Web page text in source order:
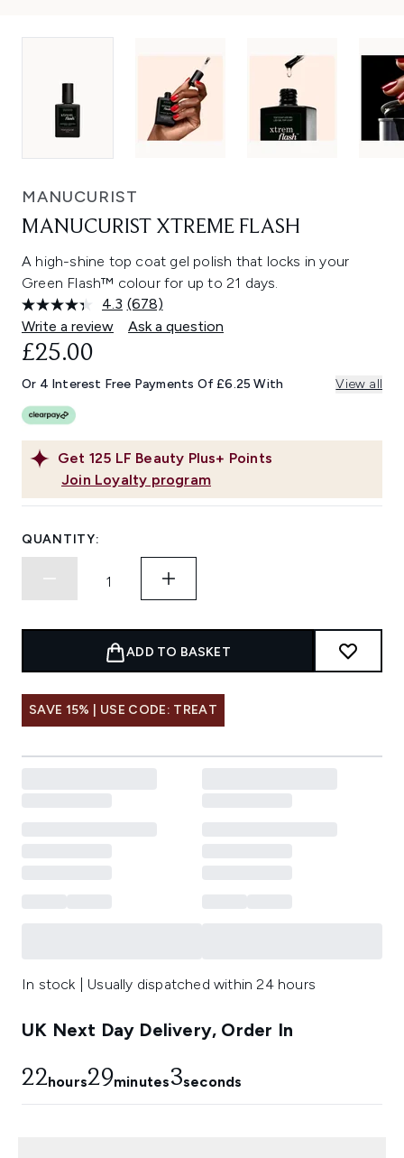
MANUCURIST
MANUCURIST XTREME FLASH
A high-shine top coat gel polish that locks in your
Green Flash™ colour for up to 21 days.
4.3 Read
678
Reviews.
link.
(678)
Write a review
Ask a question
Get 125 LF Beauty Plus+ Points
Join Loyalty program
£25.00
Or 4 Interest Free Payments Of £6.25 With View all
QUANTITY:
ADD TO BASKET
SAVE 15% | USE CODE: TREAT
In stock | Usually dispatched within 24 hours
UK Next Day Delivery, Order In
22hours29minutes2seconds